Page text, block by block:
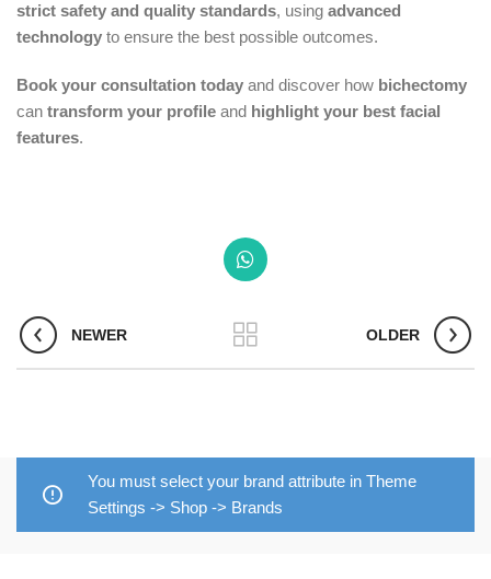
strict safety and quality standards, using advanced
technology to ensure the best possible outcomes.
Book your consultation today and discover how bichectomy
can transform your profile and highlight your best facial
features.
NEWER OLDER
You must select your brand attribute in Theme
Settings -> Shop -> Brands